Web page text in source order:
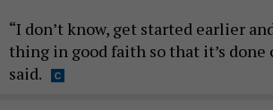
“I don’t know, get started earlier
thing in good faith so that it’s done
said.